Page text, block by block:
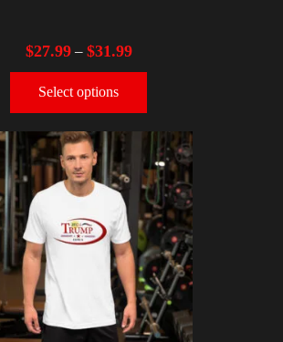
$27.99– $31.99
Select options